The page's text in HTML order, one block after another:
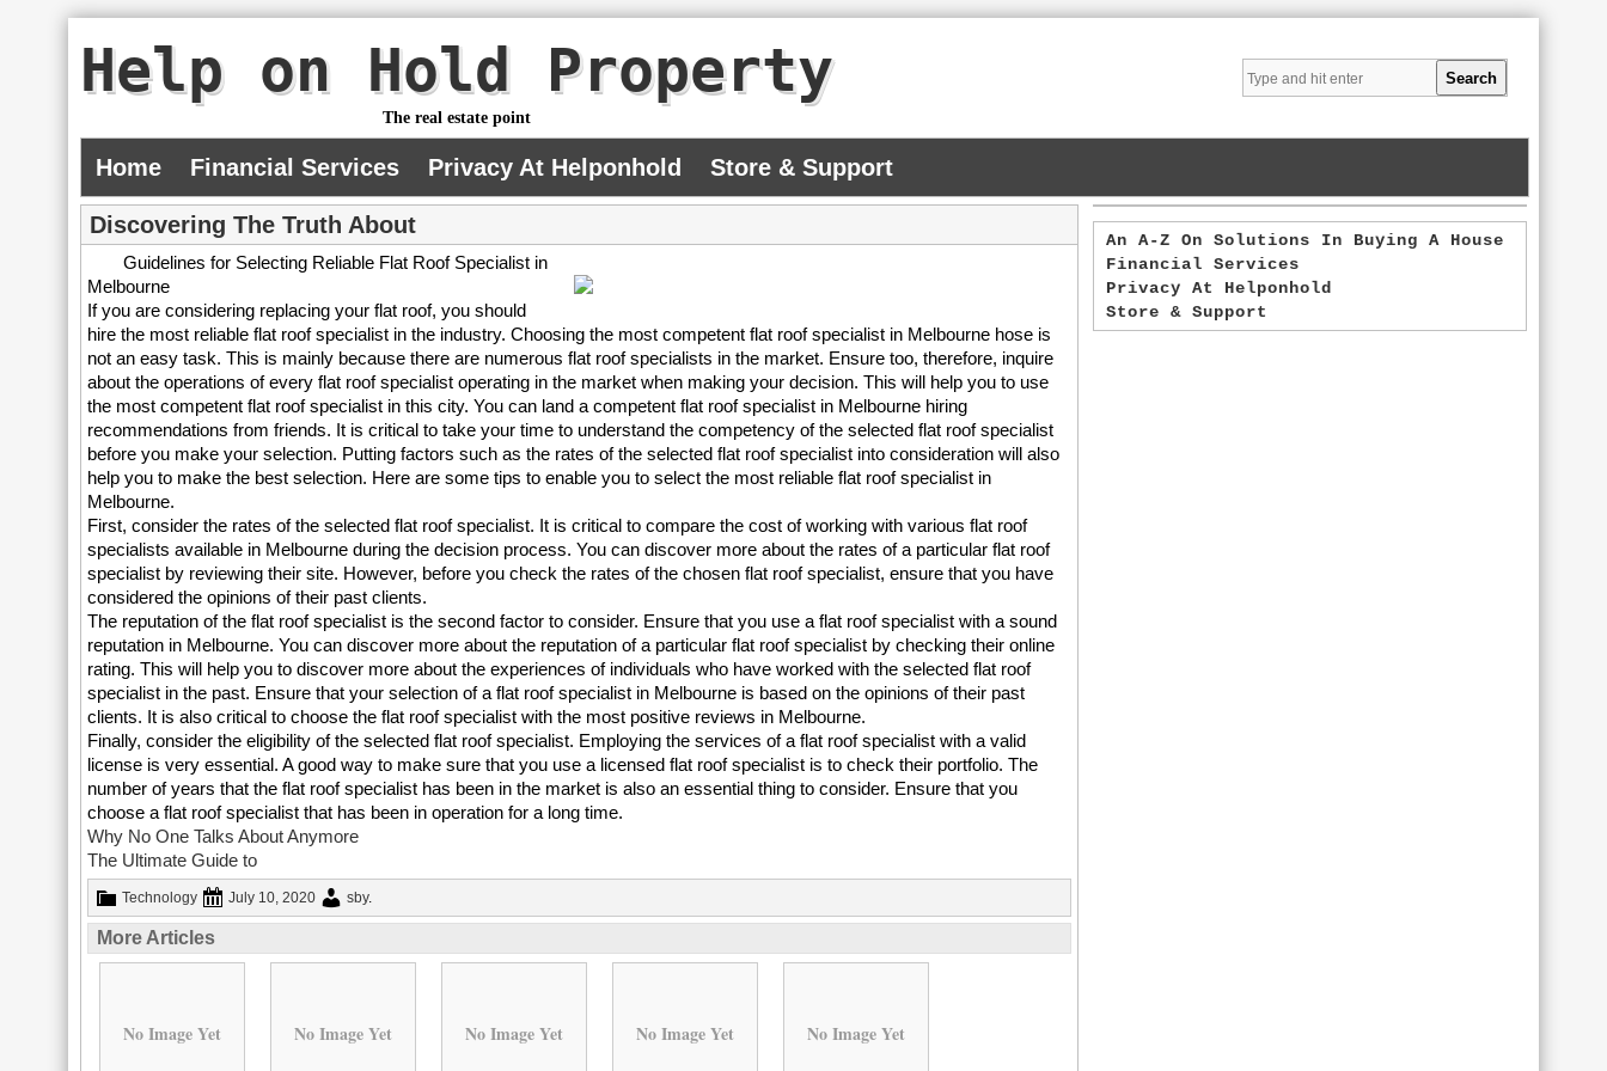
Help on Hold Property
The real estate point
Home Financial Services Privacy At Helponhold Store & Support
Discovering The Truth About
Guidelines for Selecting Reliable Flat Roof Specialist in
Melbourne
If you are considering replacing your flat roof, you should
hire the most reliable flat roof specialist in the industry. Choosing the most competent flat roof specialist in Melbourne hose is
not an easy task. This is mainly because there are numerous flat roof specialists in the market. Ensure too, therefore, inquire
about the operations of every flat roof specialist operating in the market when making your decision. This will help you to use
the most competent flat roof specialist in this city. You can land a competent flat roof specialist in Melbourne hiring
recommendations from friends. It is critical to take your time to understand the competency of the selected flat roof specialist
before you make your selection. Putting factors such as the rates of the selected flat roof specialist into consideration will also
help you to make the best selection. Here are some tips to enable you to select the most reliable flat roof specialist in
Melbourne.
First, consider the rates of the selected flat roof specialist. It is critical to compare the cost of working with various flat roof
specialists available in Melbourne during the decision process. You can discover more about the rates of a particular flat roof
specialist by reviewing their site. However, before you check the rates of the chosen flat roof specialist, ensure that you have
considered the opinions of their past clients.
The reputation of the flat roof specialist is the second factor to consider. Ensure that you use a flat roof specialist with a sound
reputation in Melbourne. You can discover more about the reputation of a particular flat roof specialist by checking their online
rating. This will help you to discover more about the experiences of individuals who have worked with the selected flat roof
specialist in the past. Ensure that your selection of a flat roof specialist in Melbourne is based on the opinions of their past
clients. It is also critical to choose the flat roof specialist with the most positive reviews in Melbourne.
Finally, consider the eligibility of the selected flat roof specialist. Employing the services of a flat roof specialist with a valid
license is very essential. A good way to make sure that you use a licensed flat roof specialist is to check their portfolio. The
number of years that the flat roof specialist has been in the market is also an essential thing to consider. Ensure that you
choose a flat roof specialist that has been in operation for a long time.
Why No One Talks About Anymore
The Ultimate Guide to
Technology July 10, 2020 sby.
More Articles
No Image Yet No Image Yet No Image Yet No Image Yet No Image Yet
An A-Z On Solutions In Buying A House
Financial Services
Privacy At Helponhold
Store & Support